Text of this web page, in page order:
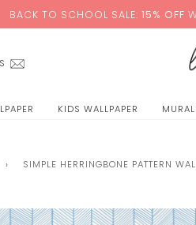
SALE:15% OFFWITH CODE:
KIDS WALLPAPER
› SIMPLE HERRINGBONE PATTERN